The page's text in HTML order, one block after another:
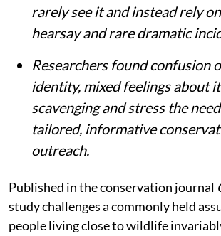
rarely see it and instead rely
hearsay and rare dramatic
Researchers found confusion
identity, mixed feelings about
scavenging and stress the
tailored, informative
outreach.
Published in the conservation journal
study challenges a commonly held
people living close to wildlife